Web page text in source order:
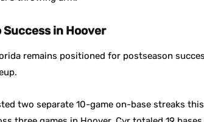
in Hoover
remains positioned for postseason
two separate 10-game on-base streaks